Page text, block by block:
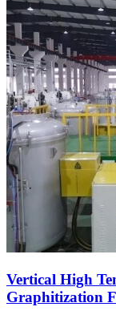
Vertical High
Graphitization